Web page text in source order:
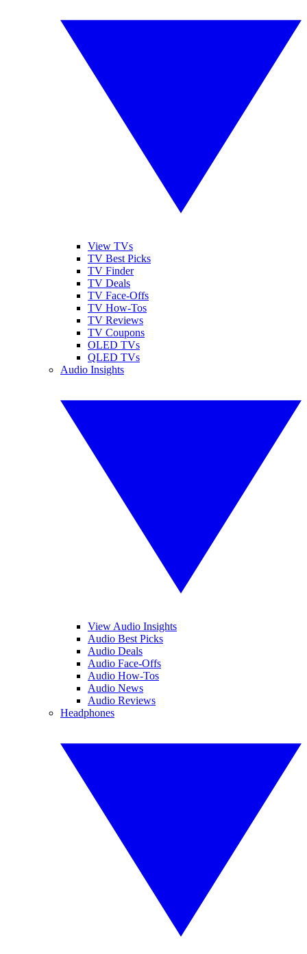
View TVs
TV Best Picks
TV Finder
TV Deals
TV Face-Offs
TV How-Tos
TV Reviews
TV Coupons
OLED TVs
QLED TVs
Audio Insights
View Audio Insights
Audio Best Picks
Audio Deals
Audio Face-Offs
Audio How-Tos
Audio News
Audio Reviews
Headphones